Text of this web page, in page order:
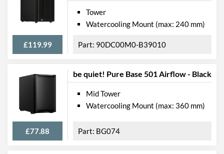
£119.99
Tower
Watercooling Mount (max: 240 mm)
90DC00M0-B39010
be quiet! Pure Base 501 Airflow - Black
£77.88
Mid Tower
Watercooling Mount (max: 360 mm)
BG074